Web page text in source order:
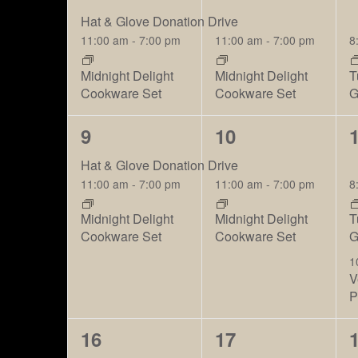
events,
Hat & Glove Donation Drive
11:00 am - 7:00 pm
Midnight Delight
Cookware Set
events,
11:00 am - 7:00 pm
Midnight Delight
Cookware Set
2
events,
9
Hat & Glove Donation Drive
11:00 am - 7:00 pm
Midnight Delight
Cookware Set
2
events,
10
11:00 am - 7:00 pm
Midnight Delight
Cookware Set
3
2
16
2
17
2